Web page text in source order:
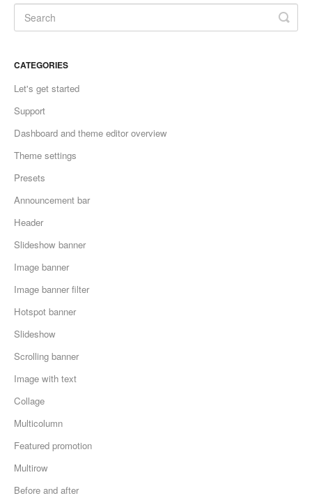
CATEGORIES
Let's get started
Support
Dashboard and theme editor overview
Theme settings
Presets
Announcement bar
Header
Slideshow banner
Image banner
Image banner filter
Hotspot banner
Slideshow
Scrolling banner
Image with text
Collage
Multicolumn
Featured promotion
Multirow
Before and after